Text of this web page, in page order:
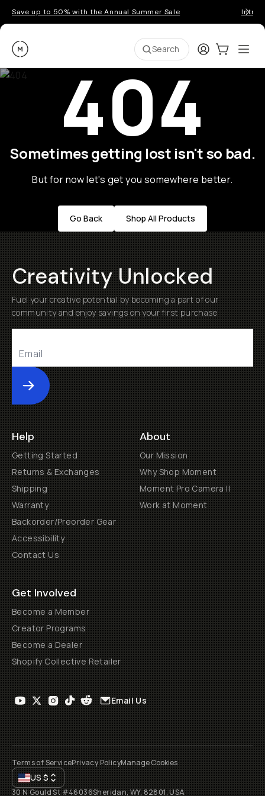
Save up to 50% with the Annual Summer Sale
Moment Search LoginCart:0
404
Sometimes getting lost isn't so bad.
But for now let's get you somewhere better.
Go Back Shop All Products
Creativity Unlocked
Fuel your creative potential by becoming a part of our
community and enjoy savings on your first purchase
Submit
Help
Getting Started
Returns & Exchanges
Shipping
Warranty
Backorder/Preorder Gear
Accessibility
Contact Us
About
Our Mission
Why Shop Moment
Moment Pro Camera II
Work at Moment
Get Involved
Become a Member
Creator Programs
Become a Dealer
Shopify Collective Retailer
Email Us
Terms of ServicePrivacy PolicyManage Cookies
US$
30 N Gould St #46036Sheridan, WY, 82801, USA